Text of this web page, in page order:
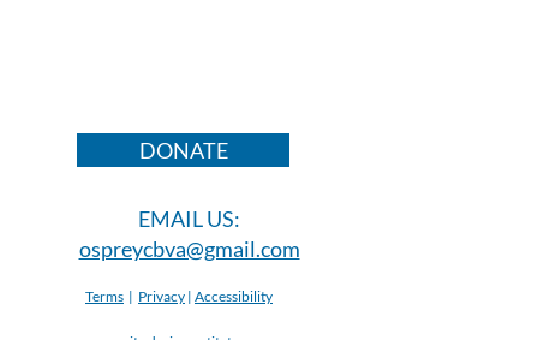
DONATE
EMAIL US:
ospreycbva@gmail.com
Terms | Privacy | Accessibility